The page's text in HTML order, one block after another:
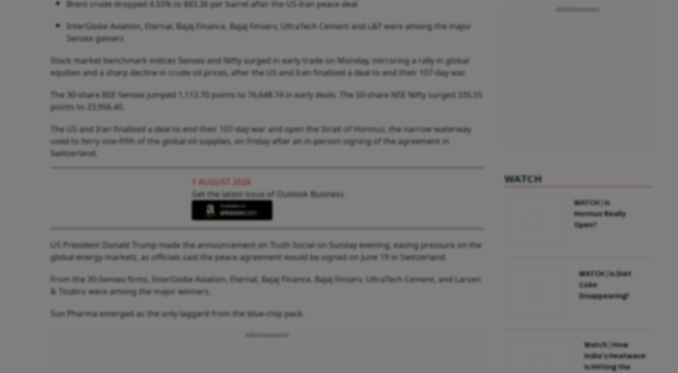
Brent crude dropped 4.55% to $83.36 per barrel after the US-Iran peace deal
InterGlobe Aviation, Eternal, Bajaj Finance, Bajaj Finserv, UltraTech Cement and L&T were among the major
Sensex gainers
Stock market benchmark indices Sensex and Nifty surged in early trade on Monday, mirroring a rally in global
equities and a sharp decline in crude oil prices, after the US and Iran finalised a deal to end their 107-day war.
The 30-share BSE Sensex jumped 1,112.70 points to 76,648.74 in early deals. The 50-share NSE Nifty surged 335.55
points to 23,956.40.
The US and Iran finalised a deal to end their 107-day war and open the Strait of Hormuz, the narrow waterway
used to ferry one-fifth of the global oil supplies, on Friday after an in-person signing of the agreement in
Switzerland.
1 AUGUST 2026
Get the latest issue of Outlook Business
US President Donald Trump made the announcement on Truth Social on Sunday evening, easing pressure on the
global energy markets, as officials said the peace agreement would be signed on June 19 in Switzerland.
From the 30-Sensex firms, InterGlobe Aviation, Eternal, Bajaj Finance, Bajaj Finserv, UltraTech Cement, and Larsen
& Toubro were among the major winners.
Sun Pharma emerged as the only laggard from the blue-chip pack.
WATCH
WATCH | Is
Hormuz Really
Open?
WATCH | Is Diet
Coke
Disappearing?
Watch | How
India’s Heatwave
Is Hitting the